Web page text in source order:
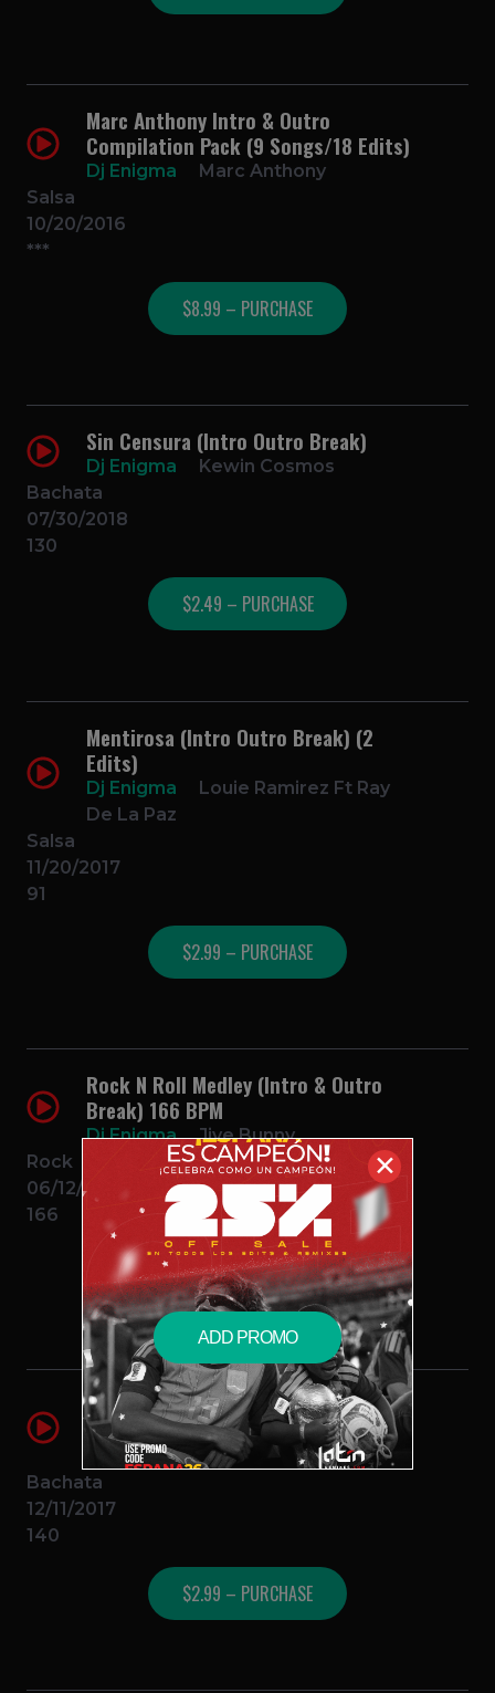
Marc Anthony Intro & Outro
Compilation Pack (9 Songs/18 Edits)
Dj Enigma
Marc Anthony
Salsa
10/20/2016
***
$8.99 – PURCHASE
Sin Censura (Intro Outro Break)
Dj Enigma
Kewin Cosmos
Bachata
07/30/2018
130
$2.49 – PURCHASE
Mentirosa (Intro Outro Break) (2
Edits)
Dj Enigma
Louie Ramirez Ft Ray
De La Paz
Salsa
11/20/2017
91
$2.99 – PURCHASE
Rock N Roll Medley (Intro & Outro
Break) 166 BPM
Dj Enigma
Jive Bunny
Rock
06/12/2014
166
$0.99 – PURCHASE
El Intruso (Intro Outro Break)(2
Edits)
Dj Enigma
Zacarias Ferreira
Bachata
12/11/2017
140
$2.99 – PURCHASE
✕
ADD PROMO